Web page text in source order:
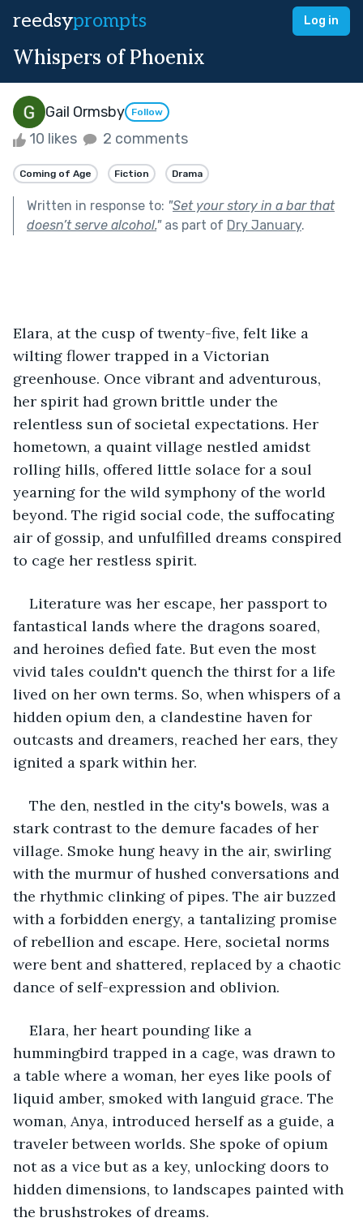
reedsyprompts Log in
Whispers of Phoenix
Gail Ormsby Follow
10 likes 2 comments
Coming of Age Fiction Drama
Written in response to: "Set your story in a bar that
doesn’t serve alcohol."as part of Dry January.
Elara, at the cusp of twenty-five, felt like a
wilting flower trapped in a Victorian
greenhouse. Once vibrant and adventurous,
her spirit had grown brittle under the
relentless sun of societal expectations. Her
hometown, a quaint village nestled amidst
rolling hills, offered little solace for a soul
yearning for the wild symphony of the world
beyond. The rigid social code, the suffocating
air of gossip, and unfulfilled dreams conspired
to cage her restless spirit.
Literature was her escape, her passport to
fantastical lands where the dragons soared,
and heroines defied fate. But even the most
vivid tales couldn't quench the thirst for a life
lived on her own terms. So, when whispers of a
hidden opium den, a clandestine haven for
outcasts and dreamers, reached her ears, they
ignited a spark within her.
The den, nestled in the city's bowels, was a
stark contrast to the demure facades of her
village. Smoke hung heavy in the air, swirling
with the murmur of hushed conversations and
the rhythmic clinking of pipes. The air buzzed
with a forbidden energy, a tantalizing promise
of rebellion and escape. Here, societal norms
were bent and shattered, replaced by a chaotic
dance of self-expression and oblivion.
Elara, her heart pounding like a
hummingbird trapped in a cage, was drawn to
a table where a woman, her eyes like pools of
liquid amber, smoked with languid grace. The
woman, Anya, introduced herself as a guide, a
traveler between worlds. She spoke of opium
not as a vice but as a key, unlocking doors to
hidden dimensions, to landscapes painted with
the brushstrokes of dreams.